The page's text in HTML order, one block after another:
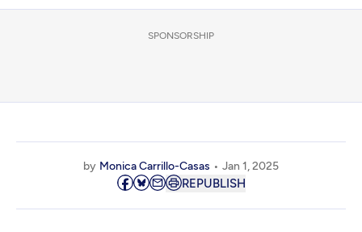
SPONSORSHIP
by Monica Carrillo-Casas Jan 1, 2025
REPUBLISH